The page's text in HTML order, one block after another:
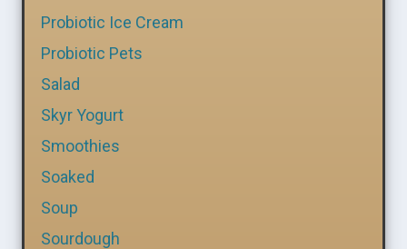
Probiotic Ice Cream
Probiotic Pets
Salad
Skyr Yogurt
Smoothies
Soaked
Soup
Sourdough